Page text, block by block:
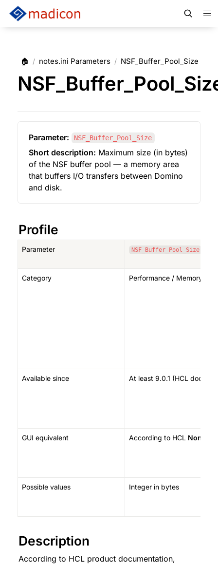
🏠 / notes.ini Parameters / NSF_Buffer_Pool_Size
Parameter: NSF_Buffer_Pool_Size
Short description: Maximum size (in bytes)
of the NSF buffer pool — a memory area
that buffers I/O transfers between Domino
and disk.
Profile
Parameter NSF_Buffer_Pool_Size
Category Performance / Memory
Available since At least 9.0.1 (HCL
GUI equivalent According to HCL None
Possible values Integer in bytes
Description